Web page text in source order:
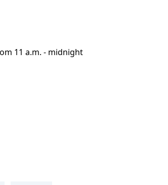
11 a.m. - midnight